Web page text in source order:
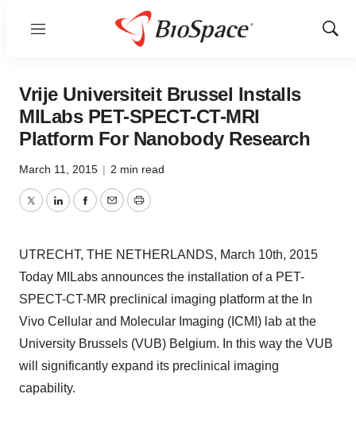
Menu
Show
Vrije Universiteit Brussel Installs
MILabs PET-SPECT-CT-MRI
Platform For Nanobody Research
March 11, 2015 | 2 min read
TwitterLinkedInFacebook
EmailPrint
UTRECHT, THE NETHERLANDS, March 10th, 2015
Today MILabs announces the installation of a PET-
SPECT-CT-MR preclinical imaging platform at the In
Vivo Cellular and Molecular Imaging (ICMI) lab at the
University Brussels (VUB) Belgium. In this way the VUB
will significantly expand its preclinical imaging
capability.